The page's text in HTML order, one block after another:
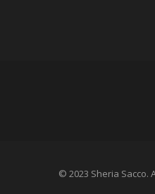
© 2023 Sheria Sacco.